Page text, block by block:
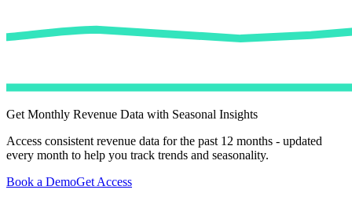
Get Monthly Revenue Data with Seasonal Insights
Access consistent revenue data for the past 12 months - updated
every month to help you track trends and seasonality.
Book a DemoGet Access